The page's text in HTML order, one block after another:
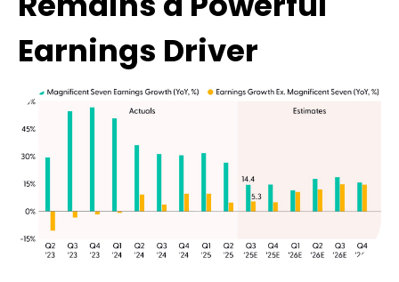
Earnings Driver